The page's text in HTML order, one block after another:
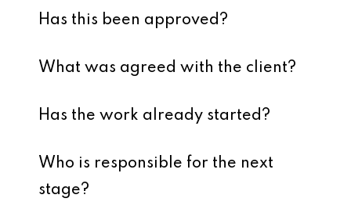
Has this been approved?
What was agreed with the client?
Has the work already started?
Who is responsible for the next
stage?